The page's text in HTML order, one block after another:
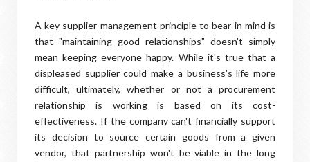
A key supplier management principle to bear in mind is
that "maintaining good relationships" doesn't simply
mean keeping everyone happy. While it's true that a
displeased supplier could make a business's life more
difficult, ultimately, whether or not a procurement
relationship is working is based on its cost-
effectiveness. If the company can't financially support
its decision to source certain goods from a given
vendor, that partnership won't be viable in the long